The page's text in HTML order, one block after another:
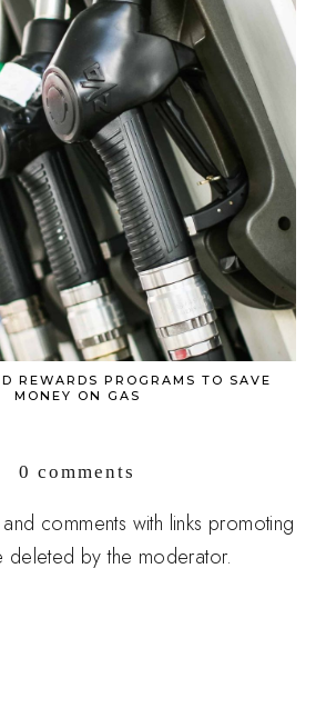
REWARDS PROGRAMS TO SAVE
MONEY ON GAS
0 comments
comments with links promoting
deleted by the moderator.